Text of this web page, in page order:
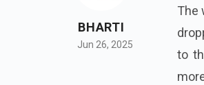
BHARTI
Jun 26, 2025
The
to